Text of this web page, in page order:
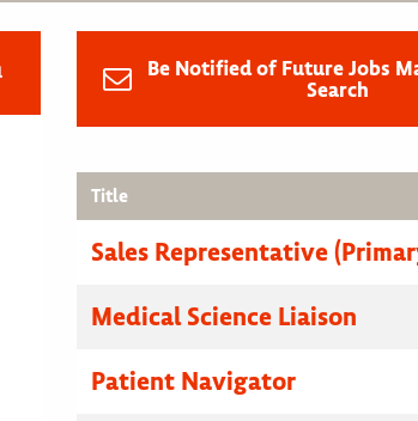
Be Notified of Future Jobs
Search
Title
Sales Representative
Medical Science Liaison
Patient Navigator